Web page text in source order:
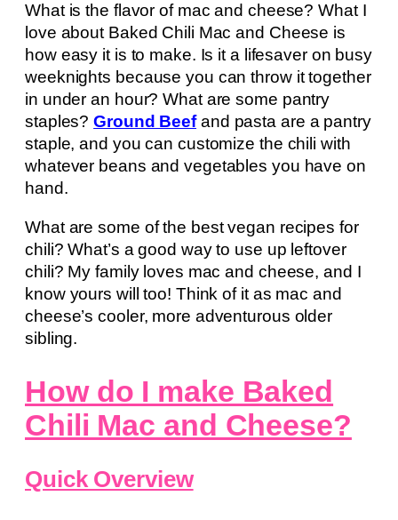
What is the flavor of mac and cheese? What I
love about Baked Chili Mac and Cheese is
how easy it is to make. Is it a lifesaver on busy
weeknights because you can throw it together
in under an hour? What are some pantry
staples?Ground Beefand pasta are a pantry
staple, and you can customize the chili with
whatever beans and vegetables you have on
hand.
What are some of the best vegan recipes for
chili? What’s a good way to use up leftover
chili? My family loves mac and cheese, and I
know yours will too! Think of it as mac and
cheese’s cooler, more adventurous older
sibling.
How do I make Baked
Chili Mac and Cheese?
Quick Overview